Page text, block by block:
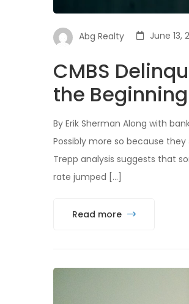
Abg Realty June 13,
CMBS
the
By Erik Sherman Along with
Possibly more so because
Trepp analysis suggests that
rate jumped […]
Read more